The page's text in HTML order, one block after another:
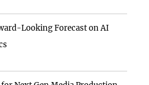
Looking Forecast on AI